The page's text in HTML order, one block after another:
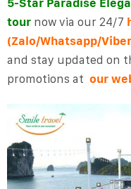
5-Star Paradise
tournow via our 24/7
(Zalo/Whatsapp/
and stay updated on
promotions at our